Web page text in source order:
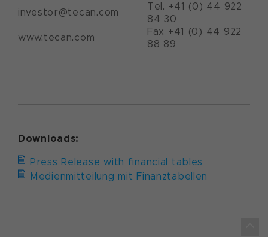
investor@tecan.com
Tel. +41 (0) 44 922
84 30
www.tecan.com
Fax +41 (0) 44 922
88 89
Downloads:
Press Release with financial tables
Medienmitteilung mit Finanztabellen